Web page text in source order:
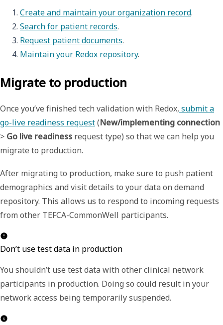
Create and maintain your organization record.
Search for patient records.
Request patient documents.
Maintain your Redox repository.
Migrate to production
Once you’ve finished tech validation with Redox, submit a
go-live readiness request(New/implementing connection
> Go live readiness request type) so that we can help you
migrate to production.
After migrating to production, make sure to push patient
demographics and visit details to your data on demand
repository. This allows us to respond to incoming requests
from other TEFCA-CommonWell participants.
Don’t use test data in production
You shouldn’t use test data with other clinical network
participants in production. Doing so could result in your
network access being temporarily suspended.